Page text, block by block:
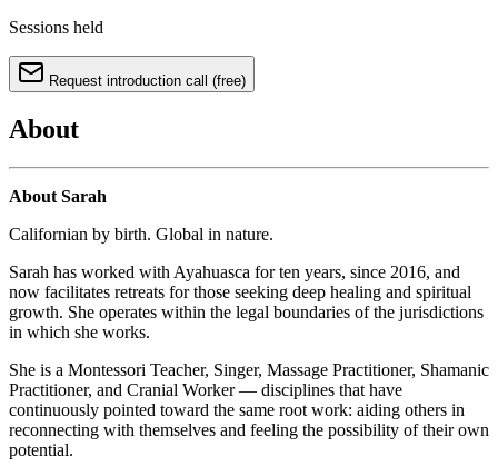
Sessions held
Request introduction call (free)
About
About Sarah
Californian by birth. Global in nature.
Sarah has worked with Ayahuasca for ten years, since 2016, and
now facilitates retreats for those seeking deep healing and spiritual
growth. She operates within the legal boundaries of the jurisdictions
in which she works.
She is a Montessori Teacher, Singer, Massage Practitioner, Shamanic
Practitioner, and Cranial Worker — disciplines that have
continuously pointed toward the same root work: aiding others in
reconnecting with themselves and feeling the possibility of their own
potential.